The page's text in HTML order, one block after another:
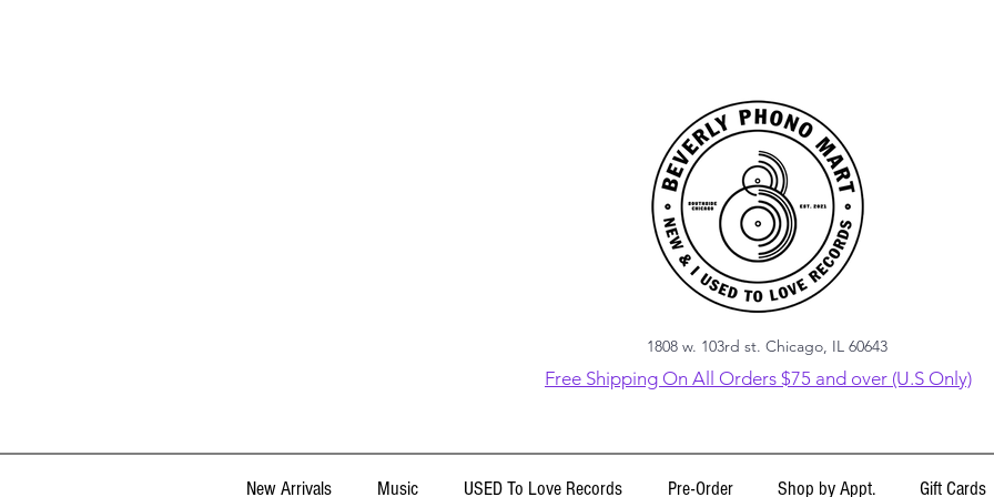
1808 w. 103rd st. Chicago, IL 60643
Free Shipping On All Orders $75 and over (U.S Only)
New Arrivals Music USED To Love Records Pre-Order Shop by Appt. Gift Cards